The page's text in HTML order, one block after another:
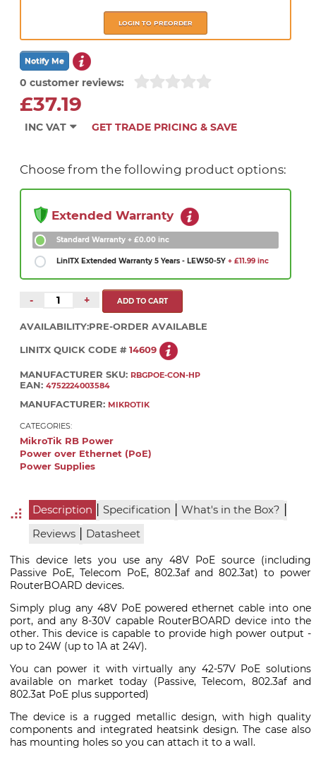
LOGIN TO PREORDER
0 customer reviews:
£37.19
INC VAT GET TRADE PRICING & SAVE
Choose from the following product options:
Extended Warranty
Standard Warranty + £0.00 inc
LinITX Extended Warranty 5 Years - LEW50-5Y + £11.99 inc
- +
AVAILABILITY:PRE-ORDER AVAILABLE
LINITX QUICK CODE # 14609
MANUFACTURER SKU: RBGPOE-CON-HP
EAN: 4752224003584
MANUFACTURER: MIKROTIK
CATEGORIES:
MikroTik RB Power
Power over Ethernet (PoE)
Power Supplies
Description | Specification | What's in the Box? |
Reviews | Datasheet
This device lets you use any 48V PoE source (including
Passive PoE, Telecom PoE, 802.3af and 802.3at) to power
RouterBOARD devices.
Simply plug any 48V PoE powered ethernet cable into one
port, and any 8-30V capable RouterBOARD device into the
other. This device is capable to provide high power output -
up to 24W (up to 1A at 24V).
You can power it with virtually any 42-57V PoE solutions
available on market today (Passive, Telecom, 802.3af and
802.3at PoE plus supported)
The device is a rugged metallic design, with high quality
components and integrated heatsink design. The case also
has mounting holes so you can attach it to a wall.